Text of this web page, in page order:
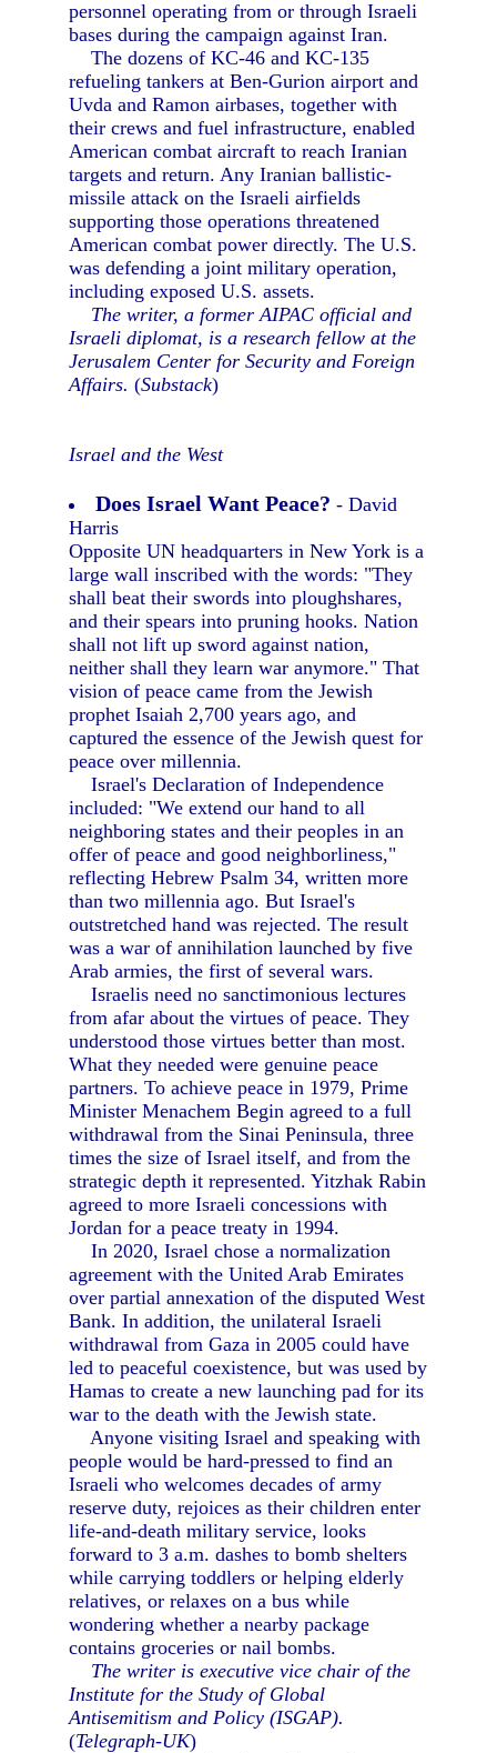
personnel operating from or through Israeli
bases during the campaign against Iran.
The dozens of KC-46 and KC-135
refueling tankers at Ben-Gurion airport and
Uvda and Ramon airbases, together with
their crews and fuel infrastructure, enabled
American combat aircraft to reach Iranian
targets and return. Any Iranian ballistic-
missile attack on the Israeli airfields
supporting those operations threatened
American combat power directly. The U.S.
was defending a joint military operation,
including exposed U.S. assets.
The writer, a former AIPAC official and
Israeli diplomat, is a research fellow at the
Jerusalem Center for Security and Foreign
Affairs. (Substack)
Israel and the West
Does Israel Want Peace? - David
Harris
Opposite UN headquarters in New York is a
large wall inscribed with the words: "They
shall beat their swords into ploughshares,
and their spears into pruning hooks. Nation
shall not lift up sword against nation,
neither shall they learn war anymore." That
vision of peace came from the Jewish
prophet Isaiah 2,700 years ago, and
captured the essence of the Jewish quest for
peace over millennia.
Israel's Declaration of Independence
included: "We extend our hand to all
neighboring states and their peoples in an
offer of peace and good neighborliness,"
reflecting Hebrew Psalm 34, written more
than two millennia ago. But Israel's
outstretched hand was rejected. The result
was a war of annihilation launched by five
Arab armies, the first of several wars.
Israelis need no sanctimonious lectures
from afar about the virtues of peace. They
understood those virtues better than most.
What they needed were genuine peace
partners. To achieve peace in 1979, Prime
Minister Menachem Begin agreed to a full
withdrawal from the Sinai Peninsula, three
times the size of Israel itself, and from the
strategic depth it represented. Yitzhak Rabin
agreed to more Israeli concessions with
Jordan for a peace treaty in 1994.
In 2020, Israel chose a normalization
agreement with the United Arab Emirates
over partial annexation of the disputed West
Bank. In addition, the unilateral Israeli
withdrawal from Gaza in 2005 could have
led to peaceful coexistence, but was used by
Hamas to create a new launching pad for its
war to the death with the Jewish state.
Anyone visiting Israel and speaking with
people would be hard-pressed to find an
Israeli who welcomes decades of army
reserve duty, rejoices as their children enter
life-and-death military service, looks
forward to 3 a.m. dashes to bomb shelters
while carrying toddlers or helping elderly
relatives, or relaxes on a bus while
wondering whether a nearby package
contains groceries or nail bombs.
The writer is executive vice chair of the
Institute for the Study of Global
Antisemitism and Policy (ISGAP).
(Telegraph-UK)